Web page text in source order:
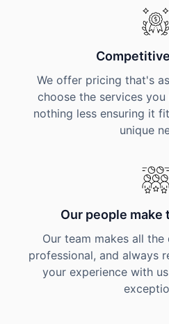
We offer pricing that's
choose the services
nothing less ensuring it
unique
Our people
Our team makes all
professional, and always
your experience with